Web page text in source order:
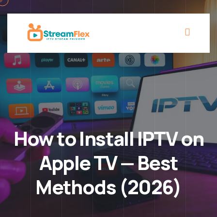
How to Install IPTV on
Apple TV — Best
Methods (2026)